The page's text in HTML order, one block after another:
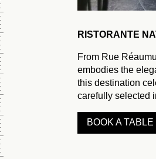
RISTORANTE
From Rue
embodies the
this destination
carefully selected
BOOK A TABLE
Saturday to